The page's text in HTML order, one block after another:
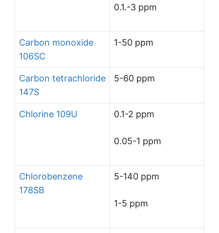
0.1.-3 ppm
Carbon monoxide
106SC
1-50 ppm
Carbon tetrachloride
147S
5-60 ppm
Chlorine 109U 0.1-2 ppm
0.05-1 ppm
Chlorobenzene
178SB
5-140 ppm
1-5 ppm